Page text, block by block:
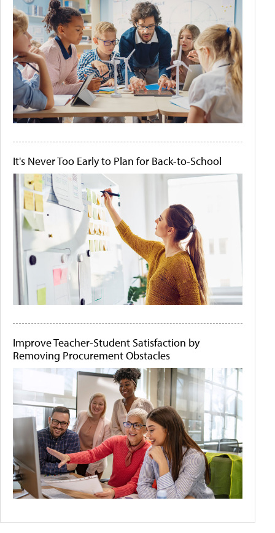
It's Never Too Early to Plan for Back-to-School
Improve Teacher-Student Satisfaction by
Removing Procurement Obstacles